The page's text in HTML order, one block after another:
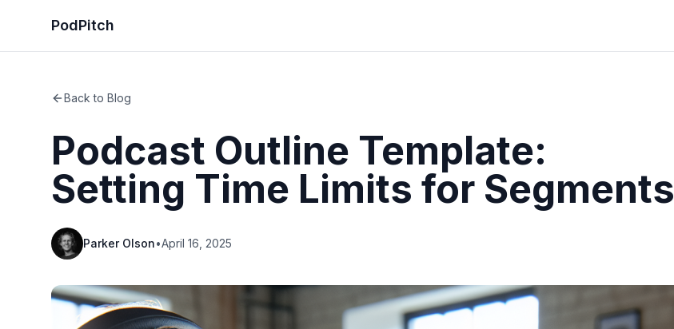
PodPitch
Back to Blog
Podcast Outline Template:
Setting Time Limits for Segments
Parker Olson•April 16, 2025